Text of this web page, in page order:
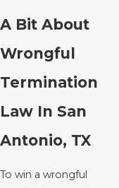
A Bit About
Wrongful
Termination
Law In San
Antonio, TX
To win a wrongful